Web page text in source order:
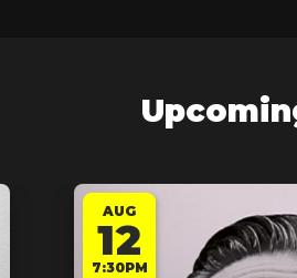
AUG
12
7:30PM